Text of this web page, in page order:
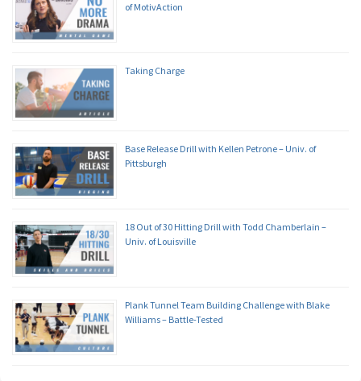
of MotivAction
Taking Charge
Base Release Drill with Kellen Petrone – Univ. of
Pittsburgh
18 Out of 30 Hitting Drill with Todd Chamberlain –
Univ. of Louisville
Plank Tunnel Team Building Challenge with Blake
Williams – Battle-Tested